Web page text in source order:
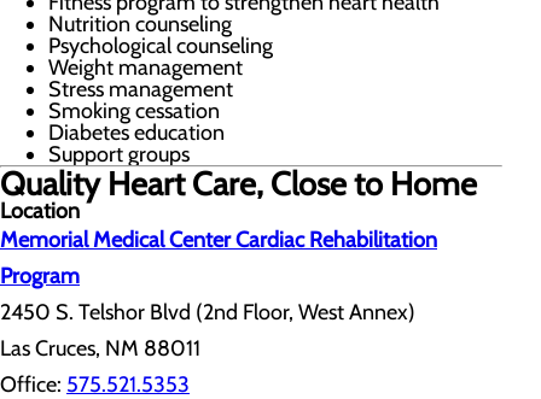
Nutrition counseling
Psychological counseling
Weight management
Stress management
Smoking cessation
Diabetes education
Support groups
Quality Heart Care, Close to Home
Location
Memorial Medical Center Cardiac Rehabilitation
Program
2450 S. Telshor Blvd (2nd Floor, West Annex)
Las Cruces, NM 88011
Office: 575.521.5353